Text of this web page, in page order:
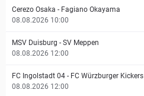
Cerezo Osaka - Fagiano Okayama
08.08.2026 10:00
MSV Duisburg - SV Meppen
08.08.2026 12:00
FC Ingolstadt 04 - FC Würzburger Kickers
08.08.2026 12:00